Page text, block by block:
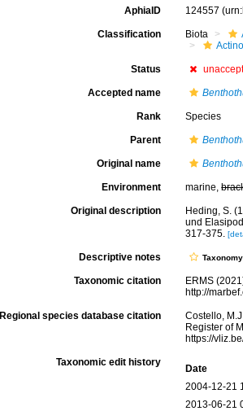
AphiaID 124557
Classification Biota
Status
Accepted name
Rank Species
Parent
Original name
Environment marine,
Original description
Heding, S.
und
317-375.
Descriptive notes Taxonomy
Taxonomic citation
ERMS
http://
Regional species database citation
Costello,
Register of
https://
Taxonomic edit history
Date
2004-12-21
2013-06-21